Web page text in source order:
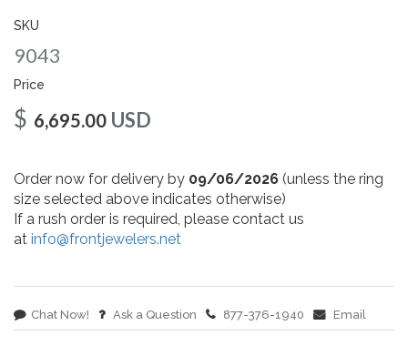
SKU
9043
Price
$ 6,695.00 USD
Order now for delivery by 09/06/2026 (unless the ring
size selected above indicates otherwise)
If a rush order is required, please contact us
at info@frontjewelers.net
Chat Now! Ask a Question 877-376-1940 Email